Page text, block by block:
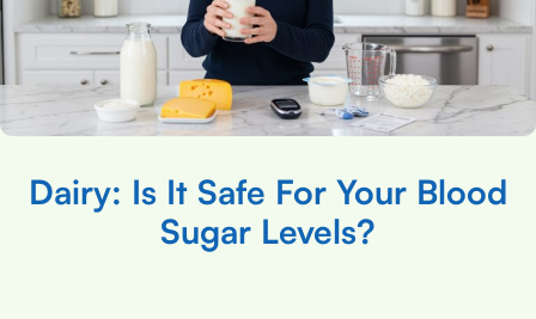
Dairy: Is It Safe For Your Blood
Sugar Levels?